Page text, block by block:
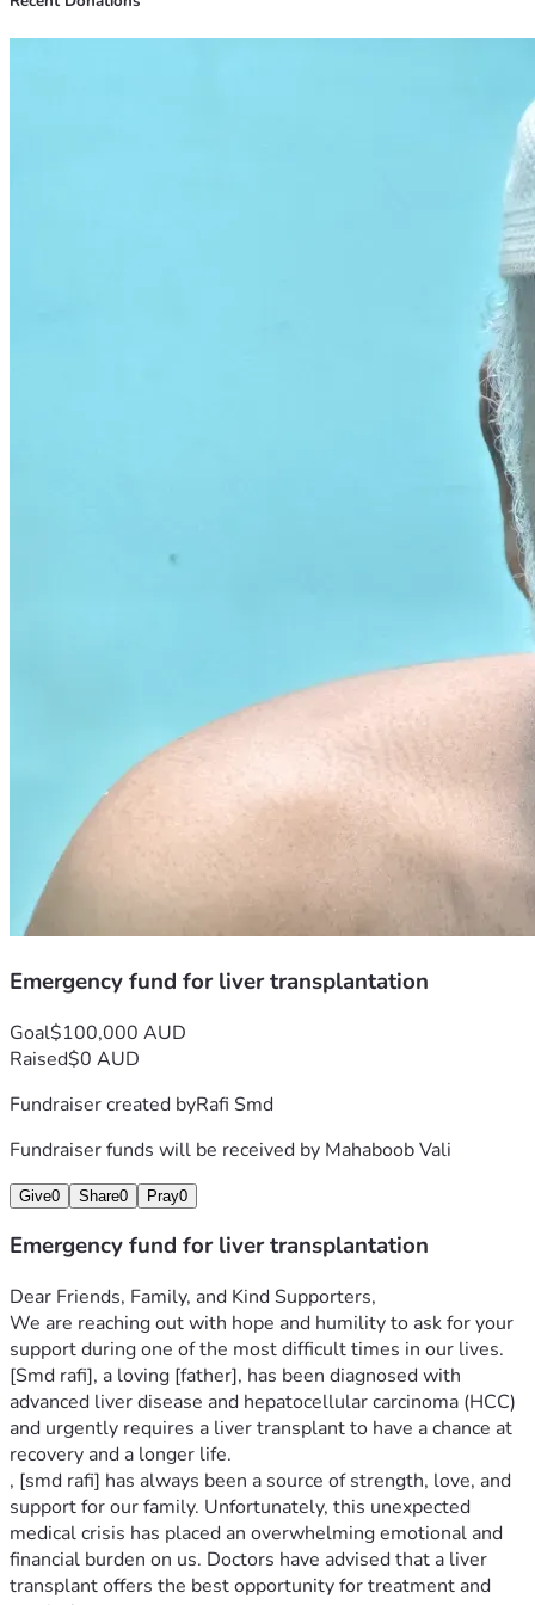
Emergency fund for liver transplantation
Goal$100,000 AUD
Raised$0 AUD
Fundraiser created byRafi Smd
Fundraiser funds will be received by Mahaboob Vali
Give0 Share0 Pray0
Emergency fund for liver transplantation
Dear Friends, Family, and Kind Supporters,
We are reaching out with hope and humility to ask for your
support during one of the most difficult times in our lives.
[Smd rafi], a loving [father], has been diagnosed with
advanced liver disease and hepatocellular carcinoma (HCC)
and urgently requires a liver transplant to have a chance at
recovery and a longer life.
, [smd rafi] has always been a source of strength, love, and
support for our family. Unfortunately, this unexpected
medical crisis has placed an overwhelming emotional and
financial burden on us. Doctors have advised that a liver
transplant offers the best opportunity for treatment and